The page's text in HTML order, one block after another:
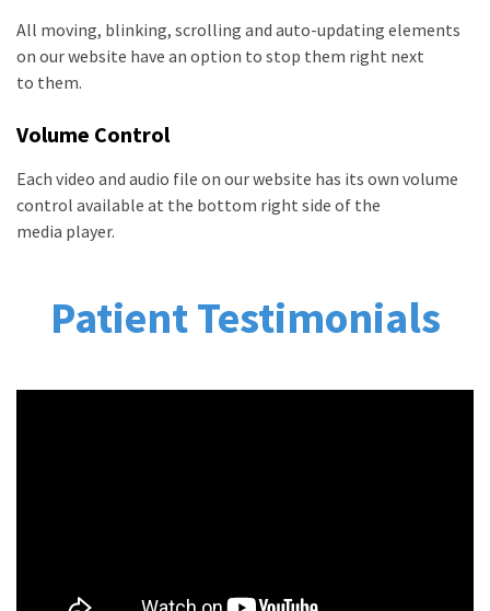
All moving, blinking, scrolling and auto-updating elements
on our website have an option to stop them right next
to them.
Volume Control
Each video and audio file on our website has its own volume
control available at the bottom right side of the
media player.
Patient Testimonials